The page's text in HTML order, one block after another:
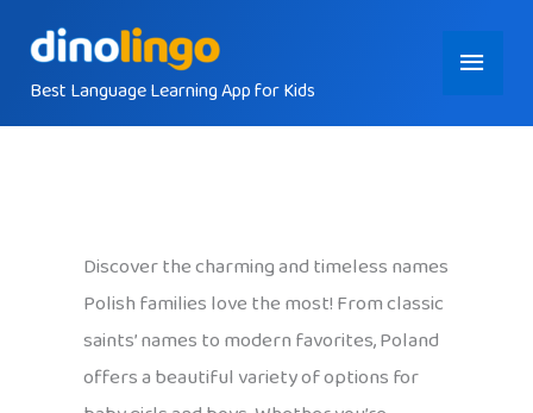
contentBest Language Learning App for Kids
Main
Menu
Discover the charming and timeless names
Polish families love the most! From classic
saints’ names to modern favorites, Poland
offers a beautiful variety of options for